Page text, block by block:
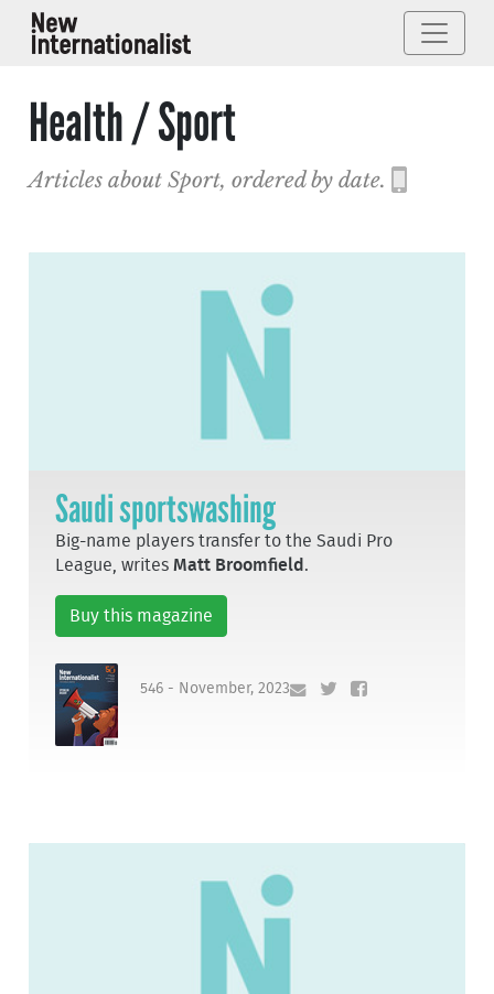
Health / Sport
Articles about Sport, ordered by date.
Saudi sportswashing
Big-name players transfer to the Saudi Pro
League, writesMatt Broomfield .
Buy this magazine
546 - November, 2023